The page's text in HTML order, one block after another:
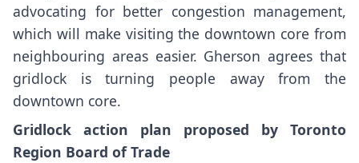
advocating for better congestion management,
which will make visiting the downtown core from
neighbouring areas easier. Gherson agrees that
gridlock is turning people away from the
downtown core.
Gridlock action plan proposed by Toronto
Region Board of Trade